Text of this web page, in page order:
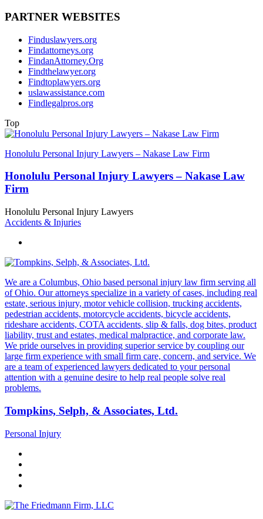
PARTNER WEBSITES
Finduslawyers.org
Findattorneys.org
FindanAttorney.Org
Findthelawyer.org
Findtoplawyers.org
uslawassistance.com
Findlegalpros.org
Top
Honolulu Personal Injury Lawyers – Nakase Law Firm
Honolulu Personal Injury Lawyers – Nakase Law
Firm
Honolulu Personal Injury Lawyers
Accidents & Injuries
We are a Columbus, Ohio based personal injury law firm serving all
of Ohio. Our attorneys specialize in a variety of cases, including real
estate, serious injury, motor vehicle collision, trucking accidents,
pedestrian accidents, motorcycle accidents, bicycle accidents,
rideshare accidents, COTA accidents, slip & falls, dog bites, product
liability, trust and estates, medical malpractice, and corporate law.
We pride ourselves in providing superior service by coupling our
large firm experience with small firm care, concern, and service. We
are a team of experienced lawyers dedicated to your personal
attention with a genuine desire to help real people solve real
problems.
Tompkins, Selph, & Associates, Ltd.
Personal Injury